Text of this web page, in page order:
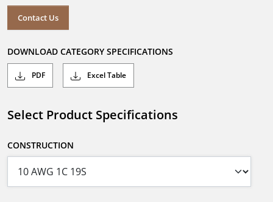
Contact Us
DOWNLOAD CATEGORY SPECIFICATIONS
PDF Excel Table
Select Product Specifications
CONSTRUCTION